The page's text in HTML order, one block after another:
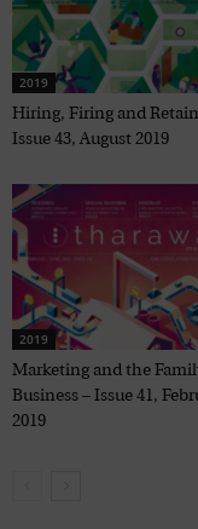
2019
Hiring, Firing and
Issue 43, August 2019
2019
Marketing and the
Business – Issue 41,
2019